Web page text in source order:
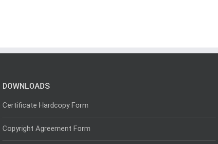
DOWNLOADS
Certificate Hardcopy Form
Copyright Agreement Form